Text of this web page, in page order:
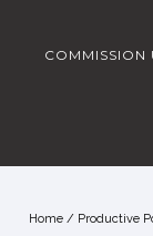
COMMISSION
Home / Productive